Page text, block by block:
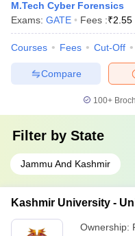
M.Tech Cyber Forensics
Exams: GATE Fees :₹2.55
Courses Fees Cut-Off
Compare
100+
Filter by State
Jammu And Kashmir
Kashmir University -
Ownership: